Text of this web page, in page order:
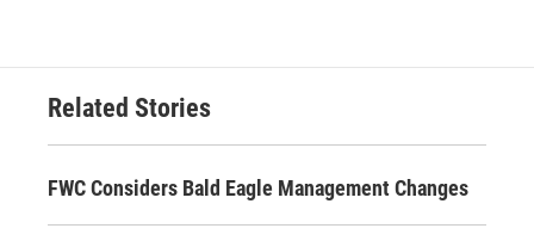
Related Stories
FWC Considers Bald Eagle Management Changes